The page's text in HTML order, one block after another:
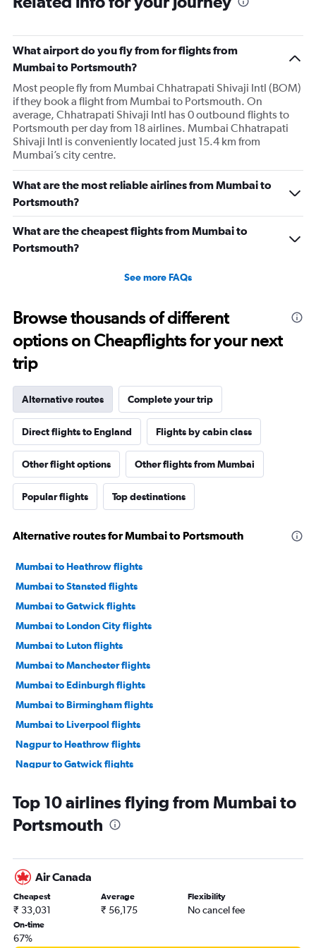
7
The
chart
has
Y
axis
displaying
values.
Range:
0
to
24.
What airport do you fly from for flights from
Mumbai to Portsmouth?
Most people fly from Mumbai Chhatrapati Shivaji Intl (BOM)
if they book a flight from Mumbai to Portsmouth. On
average, Chhatrapati Shivaji Intl has 0 outbound flights to
Portsmouth per day from 18 airlines. Mumbai Chhatrapati
Shivaji Intl is conveniently located just 15.4 km from
Mumbai’s city centre.
What are the most reliable airlines from Mumbai to
Portsmouth?
What are the cheapest flights from Mumbai to
Portsmouth?
See more FAQs
Browse thousands of different
options on Cheapflights for your next
trip
Alternative routes Complete your trip
Direct flights to England Flights by cabin class
Other flight options Other flights from Mumbai
Popular flights Top destinations
Alternative routes for Mumbai to Portsmouth
Mumbai to Heathrow flights
Mumbai to Stansted flights
Mumbai to Gatwick flights
Mumbai to London City flights
Mumbai to Luton flights
Mumbai to Manchester flights
Mumbai to Edinburgh flights
Mumbai to Birmingham flights
Mumbai to Liverpool flights
Nagpur to Heathrow flights
Nagpur to Gatwick flights
Pune to London City flights
Pune to Stansted flights
Mumbai to Leeds flights
Mumbai to Southampton flights
Pune to Gatwick flights
Pune to Edinburgh flights
Pune to Heathrow flights
Top 10 airlines flying from Mumbai to
Portsmouth
Air Canada
Cheapest
₹ 33,031
Average
₹ 56,175
Flexibility
No cancel fee
On-time
67%